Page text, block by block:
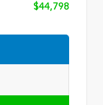
$44,798